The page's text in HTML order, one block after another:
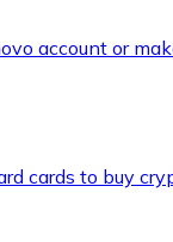
account or
cards to buy